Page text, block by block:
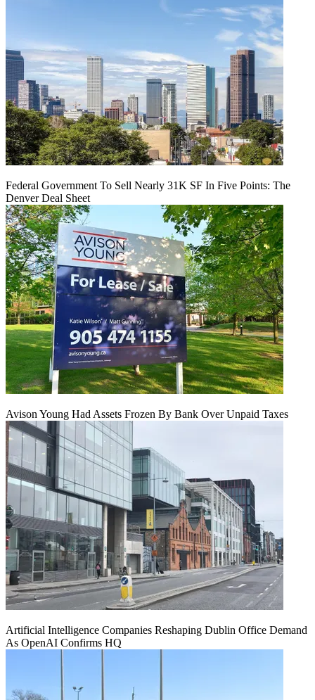
Federal Government To Sell Nearly 31K SF In Five Points: The
Denver Deal Sheet
Avison Young Had Assets Frozen By Bank Over Unpaid Taxes
Artificial Intelligence Companies Reshaping Dublin Office Demand
As OpenAI Confirms HQ